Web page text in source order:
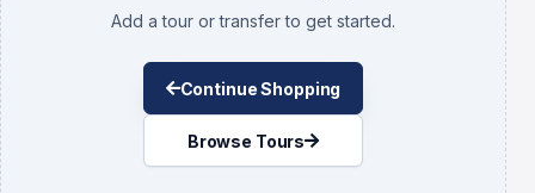
Add a tour or transfer to get started.
Continue Shopping
Browse Tours